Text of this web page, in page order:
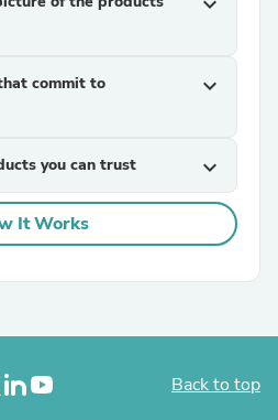
commit to
expand_more
you can trust expand_more
It Works
Back to top